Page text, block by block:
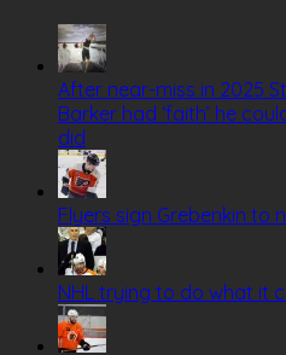
After near-miss in 2025
Barker had ‘faith’ he
did
Flyers sign Grebenkin
NHL trying to do what it